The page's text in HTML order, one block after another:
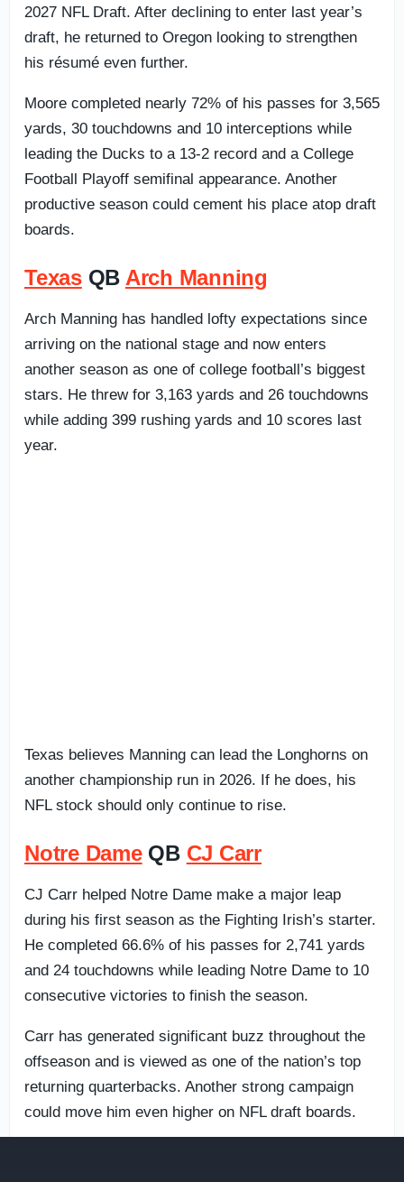
2027 NFL Draft. After declining to enter last year’s
draft, he returned to Oregon looking to strengthen
his résumé even further.
Moore completed nearly 72% of his passes for 3,565
yards, 30 touchdowns and 10 interceptions while
leading the Ducks to a 13-2 record and a College
Football Playoff semifinal appearance. Another
productive season could cement his place atop draft
boards.
TexasQB Arch Manning
Arch Manning has handled lofty expectations since
arriving on the national stage and now enters
another season as one of college football’s biggest
stars. He threw for 3,163 yards and 26 touchdowns
while adding 399 rushing yards and 10 scores last
year.
Texas believes Manning can lead the Longhorns on
another championship run in 2026. If he does, his
NFL stock should only continue to rise.
Notre DameQB CJ Carr
CJ Carr helped Notre Dame make a major leap
during his first season as the Fighting Irish’s starter.
He completed 66.6% of his passes for 2,741 yards
and 24 touchdowns while leading Notre Dame to 10
consecutive victories to finish the season.
Carr has generated significant buzz throughout the
offseason and is viewed as one of the nation’s top
returning quarterbacks. Another strong campaign
could move him even higher on NFL draft boards.